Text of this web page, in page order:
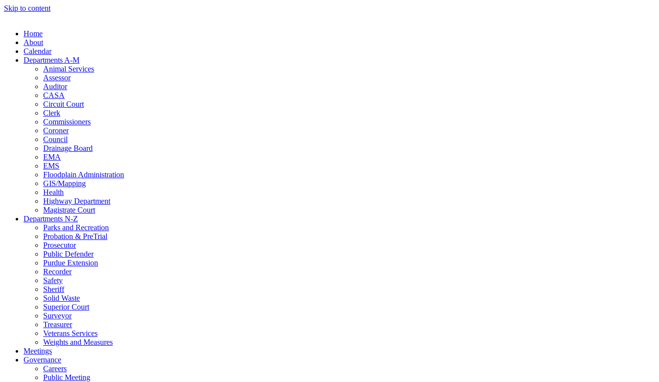
Skip to content
Home
About
Calendar
Departments A-M
Animal Services
Assessor
Auditor
CASA
Circuit Court
Clerk
Commissioners
Coroner
Council
Drainage Board
EMA
EMS
Floodplain Administration
GIS/Mapping
Health
Highway Department
Magistrate Court
Departments N-Z
Parks and Recreation
Probation & PreTrial
Prosecutor
Public Defender
Purdue Extension
Recorder
Safety
Sheriff
Solid Waste
Superior Court
Surveyor
Treasurer
Veterans Services
Weights and Measures
Meetings
Governance
Careers
Public Meeting